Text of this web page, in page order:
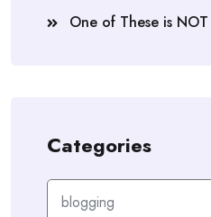
One of These is
Categories
Categories